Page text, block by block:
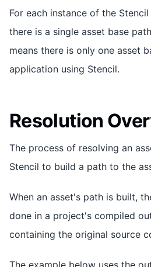
For each instance of the
there is a single asset base
means there is only one asset
application using Stencil.
Resolution
The process of resolving an
Stencil to build a path to the
When an asset's path is built,
done in a project's compiled
containing the original source
The example below uses the